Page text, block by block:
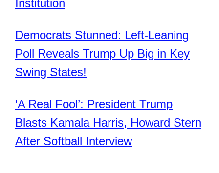
Institution
Democrats Stunned: Left-Leaning
Poll Reveals Trump Up Big in Key
Swing States!
‘A Real Fool’: President Trump
Blasts Kamala Harris, Howard Stern
After Softball Interview